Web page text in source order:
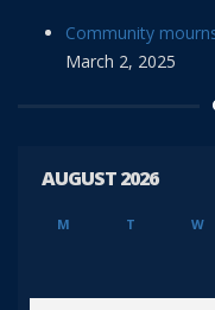
Community
March 2, 2025
AUGUST 2026
M T W